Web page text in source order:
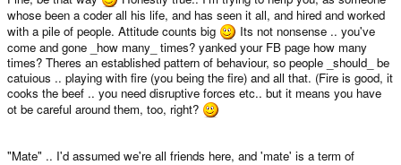
whose been a coder all his life, and has seen it all, and hired and worked
with a pile of people. Attitude counts big
Its not nonsense .. you've
come and gone _how many_ times? yanked your FB page how many
times? Theres an established pattern of behaviour, so people _should_ be
catuious .. playing with fire (you being the fire) and all that. (Fire is good, it
cooks the beef .. you need disruptive forces etc.. but it means you have
ot be careful around them, too, right?
"Mate" .. I'd assumed we're all friends here, and 'mate' is a term of